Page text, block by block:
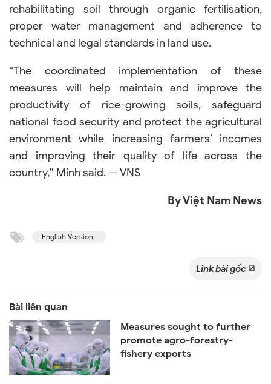
rehabilitating soil through organic fertilisation,
proper water management and adherence to
technical and legal standards in land use.
“The coordinated implementation of these
measures will help maintain and improve the
productivity of rice-growing soils, safeguard
national food security and protect the agricultural
environment while increasing farmers’ incomes
and improving their quality of life across the
country,” Minh said. — VNS
By Việt Nam News
English Version
Link bài gốc
Measures sought to further
promote agro-forestry-
fishery exports